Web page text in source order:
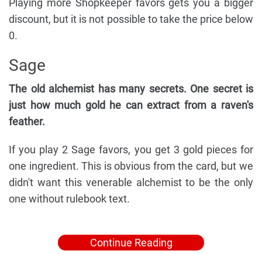
Playing more Shopkeeper favors gets you a bigger
discount, but it is not possible to take the price below
0.
Sage
The old alchemist has many secrets. One secret is
just how much gold he can extract from a raven's
feather.
If you play 2 Sage favors, you get 3 gold pieces for
one ingredient. This is obvious from the card, but we
didn't want this venerable alchemist to be the only
one without rulebook text.
Continue Reading